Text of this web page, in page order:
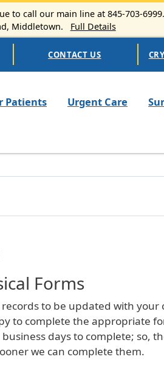
to call our main line at 845-703-
Middletown.
Full Details
CONTACT US
Patients Urgent Care
Forms
to be updated with
to complete the appropriate
days to complete; so,
we can complete them.